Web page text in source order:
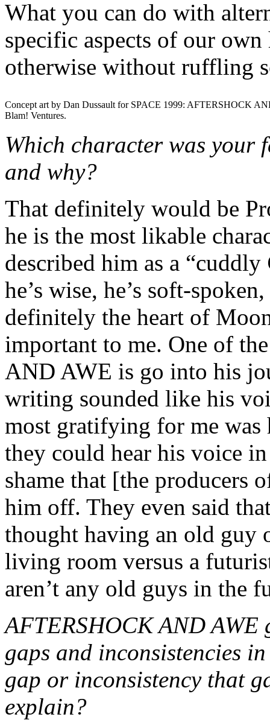
What you can do with
specific aspects of our
otherwise without ruffling
Concept art by Dan Dussault for SPACE 1999: AFTERSHOCK
Blam! Ventures.
Which character was your
and why?
That definitely would be
he is the most likable
described him as a “cuddly
he’s wise, he’s soft-
definitely the heart of
important to me. One of
AND AWE is go into his
writing sounded like his
most gratifying for me
they could hear his voice
shame that [the producers
him off. They even said
thought having an old guy
living room versus a
aren’t any old guys in the
AFTERSHOCK AND
gaps and inconsistencies
gap or inconsistency that
explain?